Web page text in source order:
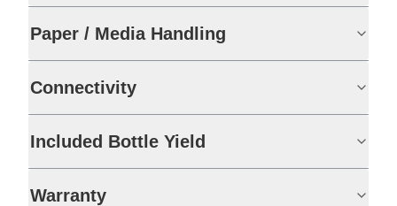
Paper / Media Handling
Connectivity
Included Bottle Yield
Warranty